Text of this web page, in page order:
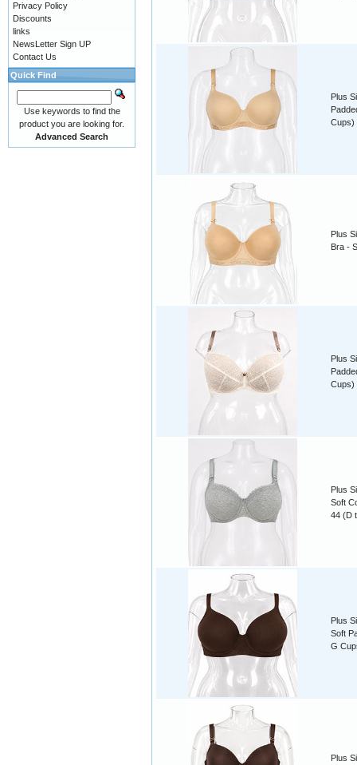
Plus
Cups)
Plus
Bra -
Plus
Cups)
Plus
Soft
44 (D
Plus
Soft
G
Plus
Privacy Policy
Discounts
links
NewsLetter Sign UP
Contact Us
Quick Find
Use keywords to find the
product you are looking for.
Advanced Search